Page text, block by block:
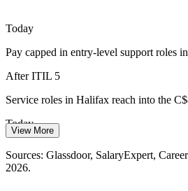
IT Manager
management, so teams adopting modern,
people fluent in the latest framework.
ITIL 5 reflects modern digital delivery
Sources: Invest Nova Scotia, Digital
Partnership; Glassdoor, Indeed,
2026.
Today
Pay capped in entry-level support roles
After ITIL 5
Service roles in Halifax reach into the
Today
After ITIL 5
View More
Sources: Glassdoor, SalaryExpert,
2026.